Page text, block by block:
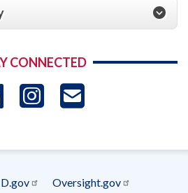
CONNECTED
LinkedIn
Instagram
Oversight.gov